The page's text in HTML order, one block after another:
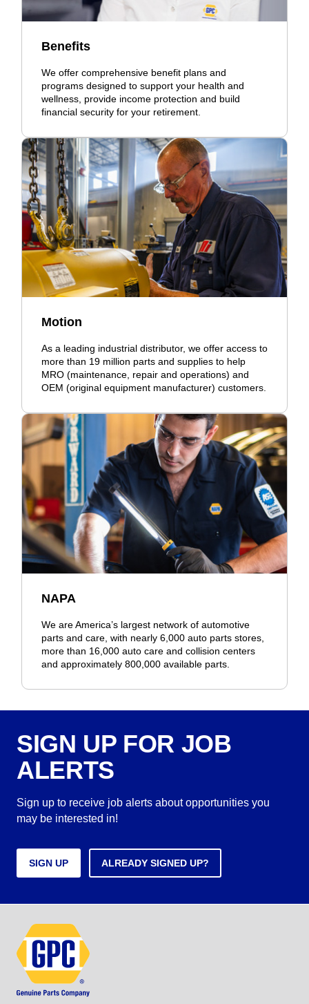
Benefits
We offer comprehensive benefit plans and
programs designed to support your health and
wellness, provide income protection and build
financial security for your retirement.
Motion
As a leading industrial distributor, we offer access to
more than 19 million parts and supplies to help
MRO (maintenance, repair and operations) and
OEM (original equipment manufacturer) customers.
NAPA
We are America’s largest network of automotive
parts and care, with nearly 6,000 auto parts stores,
more than 16,000 auto care and collision centers
and approximately 800,000 available parts.
SIGN UP FOR JOB
ALERTS
Sign up to receive job alerts about opportunities you
may be interested in!
SIGN UP ALREADY SIGNED UP?